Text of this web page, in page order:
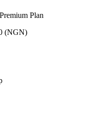
Plan
(NGN)